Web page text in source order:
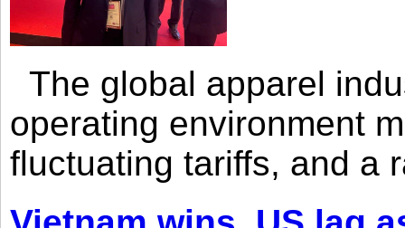
The global apparel
operating environment
fluctuating tariffs, and a